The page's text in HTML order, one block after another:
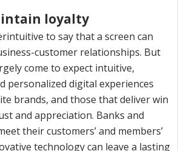
loyalty
to say that a screen can
customer relationships. But
come to expect intuitive,
personalized digital experiences
brands, and those that deliver win
and appreciation. Banks and
their customers’ and members’
technology can leave a lasting